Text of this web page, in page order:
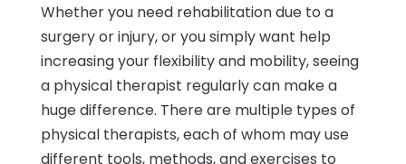
Whether you need rehabilitation due to a
surgery or injury, or you simply want help
increasing your flexibility and mobility, seeing
a physical therapist regularly can make a
huge difference. There are multiple types of
physical therapists, each of whom may use
different tools, methods, and exercises to